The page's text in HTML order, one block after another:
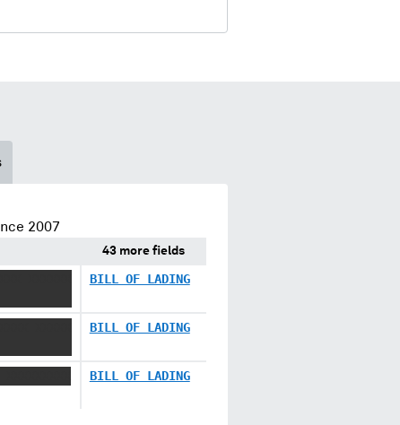
2007
43 more fields
BILL OF LADING
BILL OF LADING
BILL OF LADING